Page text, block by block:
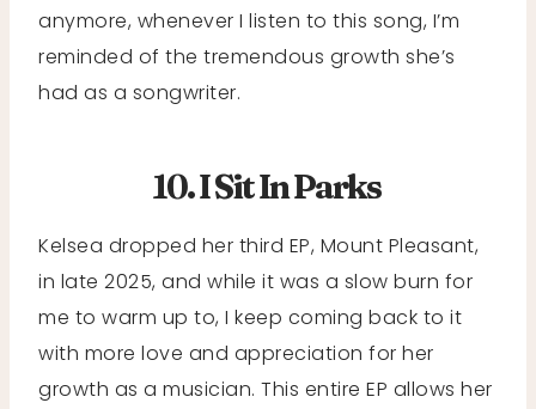
anymore, whenever I listen to this song, I’m
reminded of the tremendous growth she’s
had as a songwriter.
10. I Sit In Parks
Kelsea dropped her third EP, Mount Pleasant,
in late 2025, and while it was a slow burn for
me to warm up to, I keep coming back to it
with more love and appreciation for her
growth as a musician. This entire EP allows her